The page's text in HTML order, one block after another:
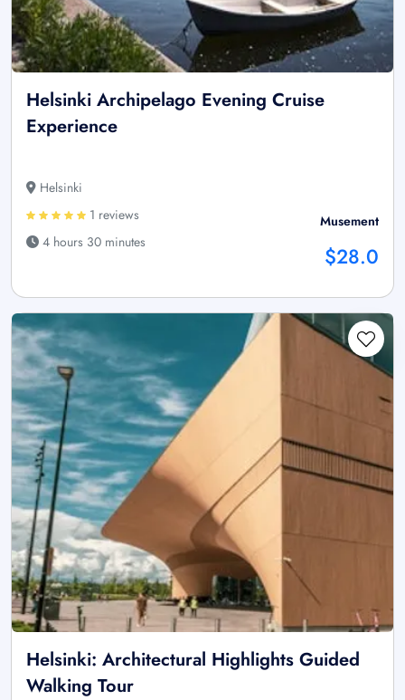
Helsinki Archipelago Evening Cruise
Experience
Helsinki
1 reviews
4 hours 30 minutes
Musement
$28.0
Helsinki: Architectural Highlights Guided
Walking Tour